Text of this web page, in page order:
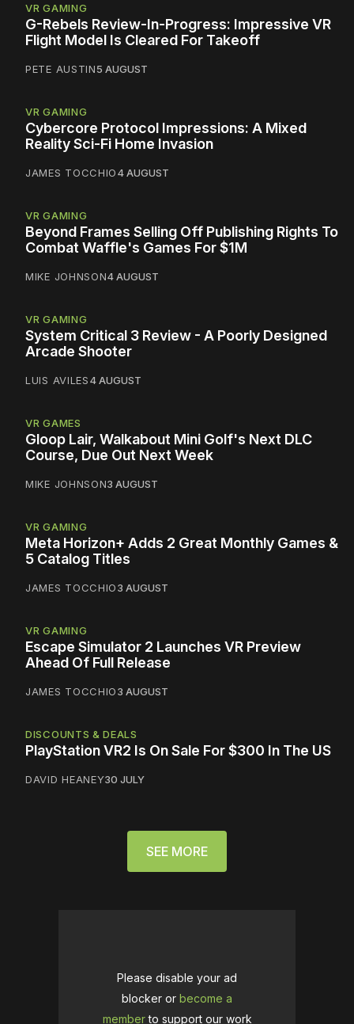
VR GAMING
G-Rebels Review-In-Progress: Impressive VR
Flight Model Is Cleared For Takeoff
PETE AUSTIN5 AUGUST
VR GAMING
Cybercore Protocol Impressions: A Mixed
Reality Sci-Fi Home Invasion
JAMES TOCCHIO4 AUGUST
VR GAMING
Beyond Frames Selling Off Publishing Rights To
Combat Waffle's Games For $1M
MIKE JOHNSON4 AUGUST
VR GAMING
System Critical 3 Review - A Poorly Designed
Arcade Shooter
LUIS AVILES4 AUGUST
VR GAMES
Gloop Lair, Walkabout Mini Golf's Next DLC
Course, Due Out Next Week
MIKE JOHNSON3 AUGUST
VR GAMING
Meta Horizon+ Adds 2 Great Monthly Games &
5 Catalog Titles
JAMES TOCCHIO3 AUGUST
VR GAMING
Escape Simulator 2 Launches VR Preview
Ahead Of Full Release
JAMES TOCCHIO3 AUGUST
DISCOUNTS & DEALS
PlayStation VR2 Is On Sale For $300 In The US
DAVID HEANEY30 JULY
SEE MORE
Please disable your ad
blocker or become a
memberto support our work